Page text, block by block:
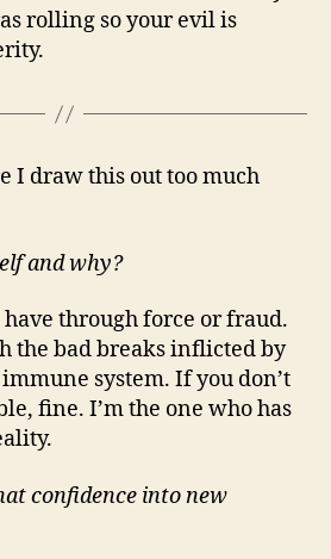
rolling so your evil is
I draw this out too much
and why?
through force or fraud.
the bad breaks inflicted by
system. If you don’t
fine. I’m the one who has
confidence into new